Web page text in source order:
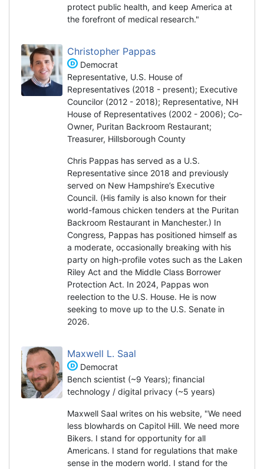
protect public health, and keep America at
the forefront of medical research."
Christopher Pappas
Democrat
Representative, U.S. House of
Representatives (2018 - present); Executive
Councilor (2012 - 2018); Representative, NH
House of Representatives (2002 - 2006); Co-
Owner, Puritan Backroom Restaurant;
Treasurer, Hillsborough County
Chris Pappas has served as a U.S.
Representative since 2018 and previously
served on New Hampshire’s Executive
Council. (His family is also known for their
world-famous chicken tenders at the Puritan
Backroom Restaurant in Manchester.) In
Congress, Pappas has positioned himself as
a moderate, occasionally breaking with his
party on high-profile votes such as the Laken
Riley Act and the Middle Class Borrower
Protection Act. In 2024, Pappas won
reelection to the U.S. House. He is now
seeking to move up to the U.S. Senate in
2026.
Maxwell L. Saal
Democrat
Bench scientist (~9 Years); financial
technology / digital privacy (~5 years)
Maxwell Saal writes on his website, "We need
less blowhards on Capitol Hill. We need more
Bikers. I stand for opportunity for all
Americans. I stand for regulations that make
sense in the modern world. I stand for the